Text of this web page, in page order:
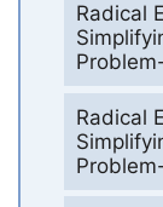
Radical
Radical